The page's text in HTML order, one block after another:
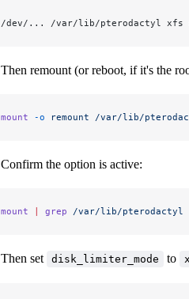
/dev/... /var/lib/pterodactyl xfs
Then remount (or reboot, if it's the
mount -o remount /var/lib/
Confirm the option is active:
mount | grep /var/lib/pterodactyl
Then set disk_limiter_mode to